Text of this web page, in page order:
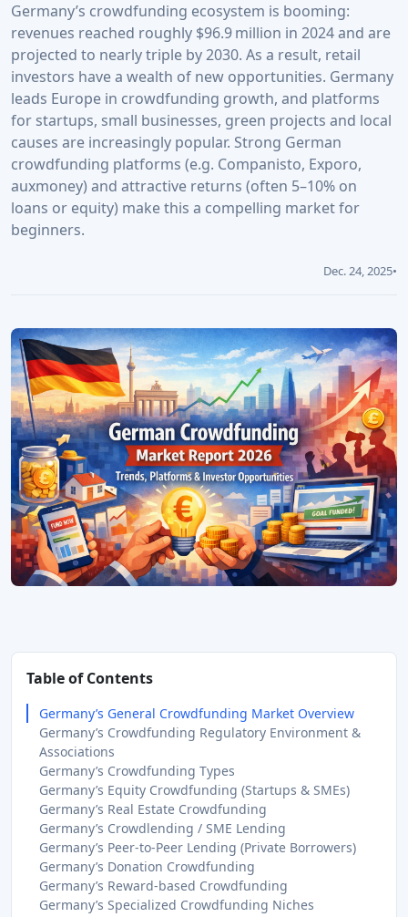
Germany’s crowdfunding ecosystem is booming:
revenues reached roughly $96.9 million in 2024 and are
projected to nearly triple by 2030. As a result, retail
investors have a wealth of new opportunities. Germany
leads Europe in crowdfunding growth, and platforms
for startups, small businesses, green projects and local
causes are increasingly popular. Strong German
crowdfunding platforms (e.g. Companisto, Exporo,
auxmoney) and attractive returns (often 5–10% on
loans or equity) make this a compelling market for
beginners.
Dec. 24, 2025•
Table of Contents
Germany’s General Crowdfunding Market Overview
Germany’s Crowdfunding Regulatory Environment &
Associations
Germany’s Crowdfunding Types
Germany’s Equity Crowdfunding (Startups & SMEs)
Germany’s Real Estate Crowdfunding
Germany’s Crowdlending / SME Lending
Germany’s Peer-to-Peer Lending (Private Borrowers)
Germany’s Donation Crowdfunding
Germany’s Reward-based Crowdfunding
Germany’s Specialized Crowdfunding Niches